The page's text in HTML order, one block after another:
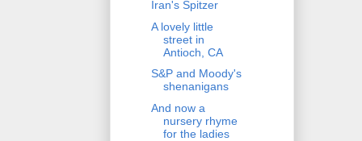
Iran's Spitzer
A lovely little
street in
Antioch, CA
S&P and Moody's
shenanigans
And now a
nursery rhyme
for the ladies